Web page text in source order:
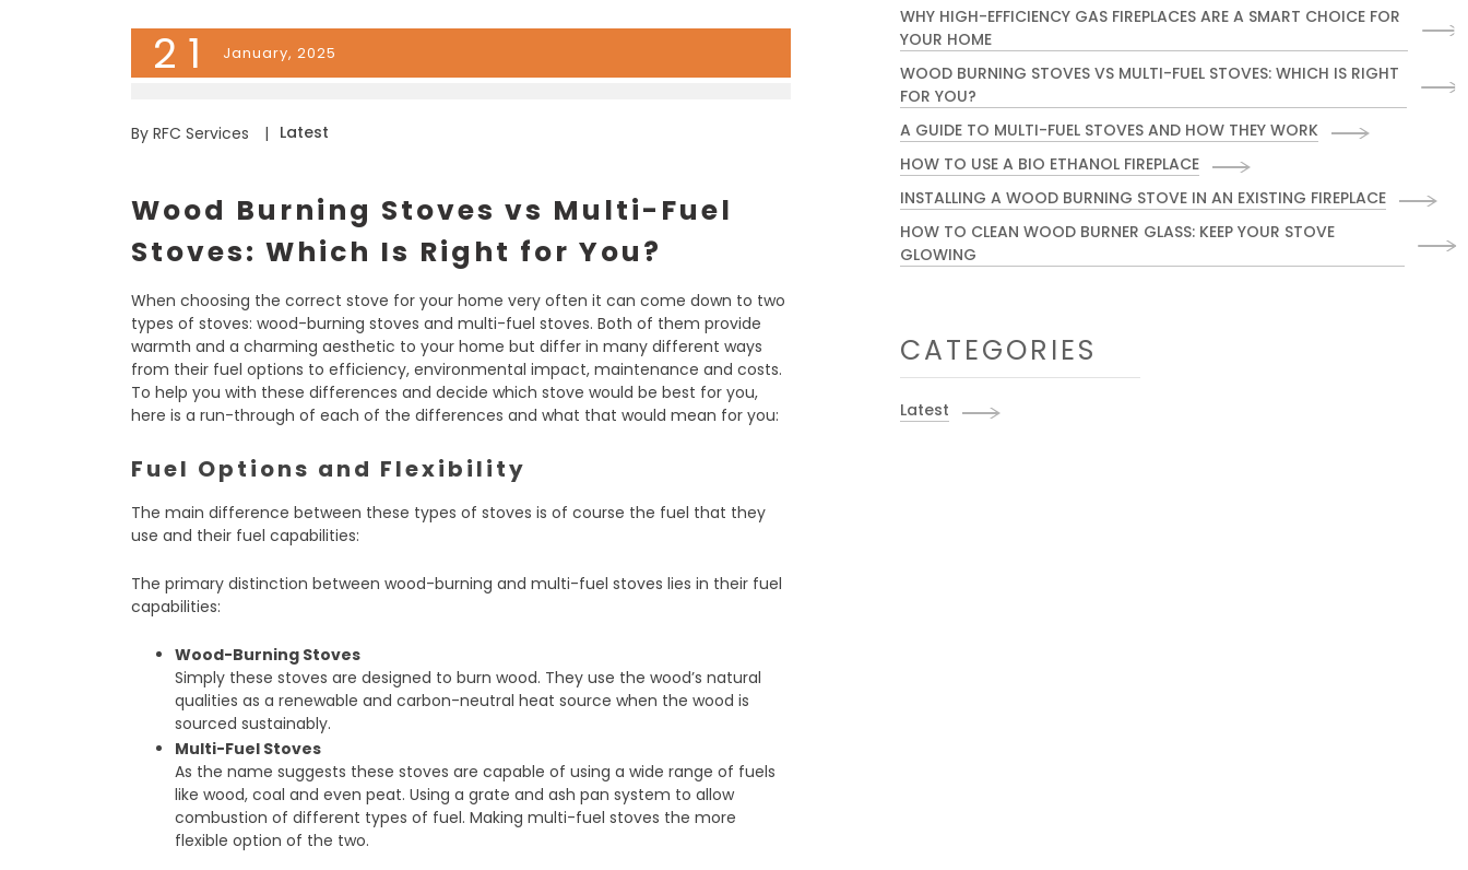
21 January, 2025
By RFC Services | Latest
Wood Burning Stoves vs Multi-Fuel
Stoves: Which Is Right for You?
When choosing the correct stove for your home very often it can come down to two
types of stoves: wood-burning stoves and multi-fuel stoves. Both of them provide
warmth and a charming aesthetic to your home but differ in many different ways
from their fuel options to efficiency, environmental impact, maintenance and costs.
To help you with these differences and decide which stove would be best for you,
here is a run-through of each of the differences and what that would mean for you:
Fuel Options and Flexibility
The main difference between these types of stoves is of course the fuel that they
use and their fuel capabilities:
The primary distinction between wood-burning and multi-fuel stoves lies in their fuel
capabilities:
Wood-Burning Stoves
Simply these stoves are designed to burn wood. They use the wood’s natural
qualities as a renewable and carbon-neutral heat source when the wood is
sourced sustainably.
Multi-Fuel Stoves
As the name suggests these stoves are capable of using a wide range of fuels
like wood, coal and even peat. Using a grate and ash pan system to allow
combustion of different types of fuel. Making multi-fuel stoves the more
flexible option of the two.
WHY HIGH-EFFICIENCY GAS FIREPLACES ARE A SMART CHOICE FOR
YOUR HOME
WOOD BURNING STOVES VS MULTI-FUEL STOVES: WHICH IS RIGHT
FOR YOU?
A GUIDE TO MULTI-FUEL STOVES AND HOW THEY WORK
HOW TO USE A BIO ETHANOL FIREPLACE
INSTALLING A WOOD BURNING STOVE IN AN EXISTING FIREPLACE
HOW TO CLEAN WOOD BURNER GLASS: KEEP YOUR STOVE
GLOWING
CATEGORIES
Latest